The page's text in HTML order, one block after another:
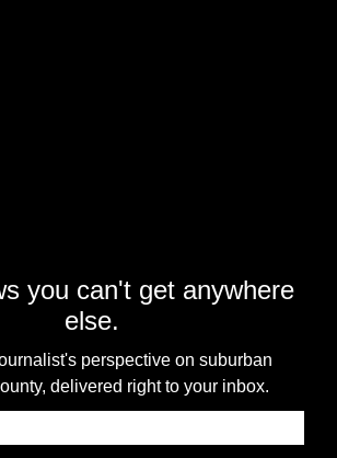
you can't get anywhere
else.
perspective on suburban
delivered right to your inbox.